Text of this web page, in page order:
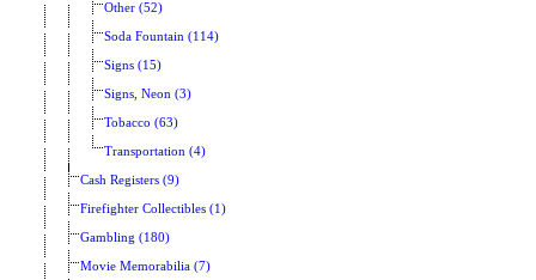
Other (52)
Soda Fountain (114)
Signs (15)
Signs, Neon (3)
Tobacco (63)
Transportation (4)
Cash Registers (9)
Firefighter Collectibles (1)
Gambling (180)
Movie Memorabilia (7)